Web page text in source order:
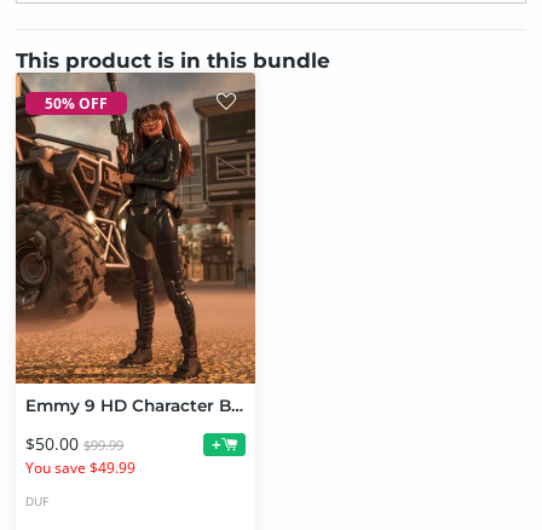
This product is in this bundle
50% OFF
Emmy 9 HD Character Bundle
$50.00 $99.99
You save $49.99
+
DUF